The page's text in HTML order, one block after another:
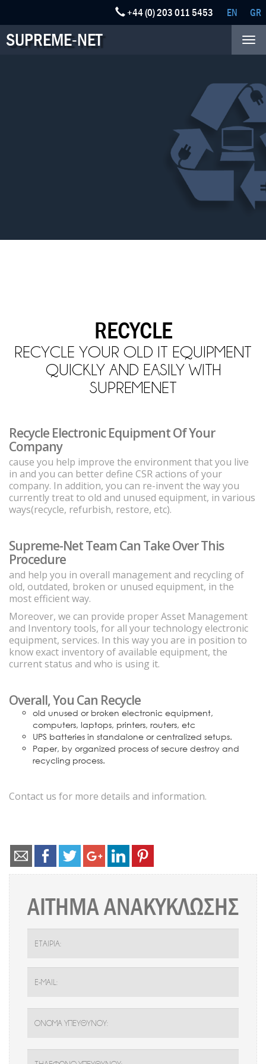
EN GR
+44 (0) 203 011 5453
SUPREME-NET
RECYCLE
RECYCLE YOUR OLD IT EQUIPMENT
QUICKLY AND EASILY WITH
SUPREMENET
Recycle Electronic Equipment Of Your
Company
cause you help improve the environment that you live
in and you can better define CSR actions of your
company. In addition, you can re-invent the way you
currently treat to old and unused equipment, in various
ways(recycle, refurbish, restore, etc).
Supreme-Net Team Can Take Over This
Procedure
and help you in overall management and recycling of
old, outdated, broken or unused equipment, in the
most efficient way.
Moreover, we can provide proper Asset Management
and Inventory tools, for all your technology electronic
equipment, services. In this way you are in position to
know exact inventory of available equipment, the
current status and who is using it.
Overall, You Can Recycle
old unused or broken electronic equipment,
computers, laptops, printers, routers, etc
UPS batteries in standalone or centralized setups.
Paper, by organized process of secure destroy and
recycling process.
Contact us for more details and information.
ΑΙΤΗΜΑ ΑΝΑΚΥΚΛΩΣΗΣ